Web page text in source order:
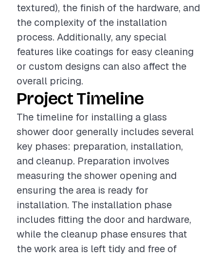
textured), the finish of the hardware, and
the complexity of the installation
process. Additionally, any special
features like coatings for easy cleaning
or custom designs can also affect the
overall pricing.
Project Timeline
The timeline for installing a glass
shower door generally includes several
key phases: preparation, installation,
and cleanup. Preparation involves
measuring the shower opening and
ensuring the area is ready for
installation. The installation phase
includes fitting the door and hardware,
while the cleanup phase ensures that
the work area is left tidy and free of